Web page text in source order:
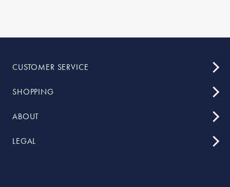
CUSTOMER SERVICE
SHOPPING
ABOUT
LEGAL